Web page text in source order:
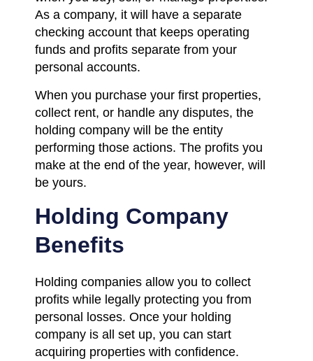
As a company, it will have a separate
checking account that keeps operating
funds and profits separate from your
personal accounts.
When you purchase your first properties,
collect rent, or handle any disputes, the
holding company will be the entity
performing those actions. The profits you
make at the end of the year, however, will
be yours.
Holding Company
Benefits
Holding companies allow you to collect
profits while legally protecting you from
personal losses. Once your holding
company is all set up, you can start
acquiring properties with confidence.